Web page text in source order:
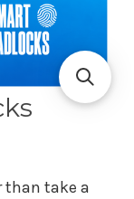
than take a